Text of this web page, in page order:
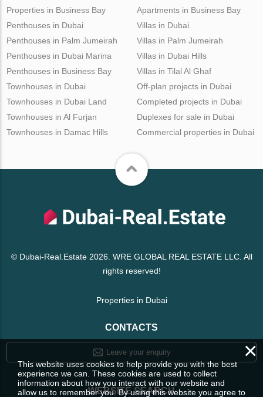
Properties in Business Bay
Apartments in Business Bay
Penthouses in Dubai
Penthouses in Palm Jumeirah
Penthouses in Dubai Marina
Penthouses in Business Bay
Villas in Dubai
Villas in Palm Jumeirah
Villas in Dubai Hills
Villas in Tilal Al Ghaf
Townhouses in Dubai
Townhouses in Dubai Land
Townhouses in Al Furjan
Townhouses in Damac Hills
Off-plan projects in Dubai
Completed projects in Dubai
Duplexes for sale in Dubai
Commercial properties in Dubai
© Dubai-Real.Estate 2026. WRE GLOBAL REAL ESTATE LLC. All
rights reserved!
Properties in Dubai
CONTACTS
Leave your enquiry
WEBSITE SEARCH
×
This website uses cookies to help provide you with the best
experience we can. These cookies are used to collect
information about how you interact with our website and
allow us to remember you. By using this website you agree to